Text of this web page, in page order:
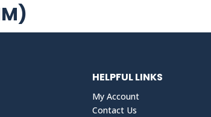
HELPFUL LINKS
My Account
Contact Us